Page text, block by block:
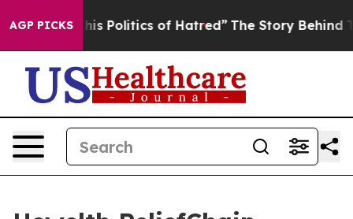
AGP PICKSof Hatred” The Story Behind Trump’s